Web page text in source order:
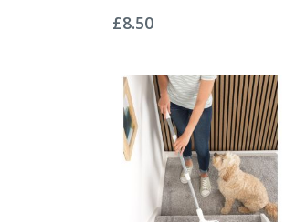
0%
£8.50